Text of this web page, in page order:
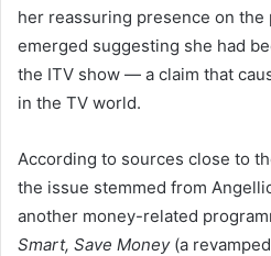
her reassuring presence on the
emerged suggesting she had
the ITV show — a claim that
in the TV world.
According to sources close to
the issue stemmed from
another money-related
Smart, Save Money(a